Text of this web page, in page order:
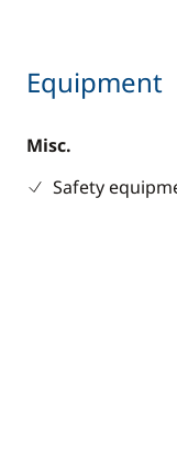
Equipment
Misc.
Safety